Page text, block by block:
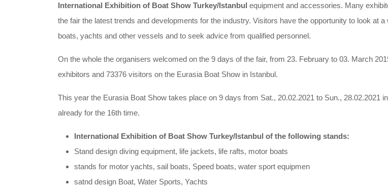
International Exhibition of Boat Show Turkey/Istanbul equipment and accessories. Many
the fair the latest trends and developments for the industry. Visitors have the opportunity to look at a
boats, yachts and other vessels and to seek advice from qualified personnel.
On the whole the organisers welcomed on the 9 days of the fair, from 23. February to 03. March
exhibitors and 73376 visitors on the Eurasia Boat Show in Istanbul.
This year the Eurasia Boat Show takes place on 9 days from Sat., 20.02.2021 to Sun., 28.02.2021
already for the 16th time.
International Exhibition of Boat Show Turkey/Istanbul of the following stands:
Stand design diving equipment, life jackets, life rafts, motor boats
stands for motor yachts, sail boats, Speed ​​boats, water sport equipmen
satnd design Boat, Water Sports, Yachts